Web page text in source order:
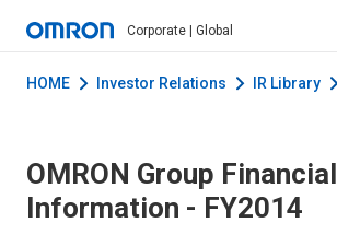
Corporate | Global
HOME Investor Relations IR Library
OMRON Group Financial
Information - FY2014